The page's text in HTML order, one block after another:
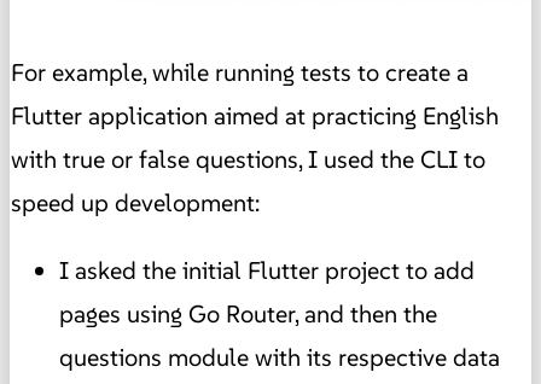
For example, while running tests to create a
Flutter application aimed at practicing English
with true or false questions, I used the CLI to
speed up development:
I asked the initial Flutter project to add
pages using Go Router, and then the
questions module with its respective data